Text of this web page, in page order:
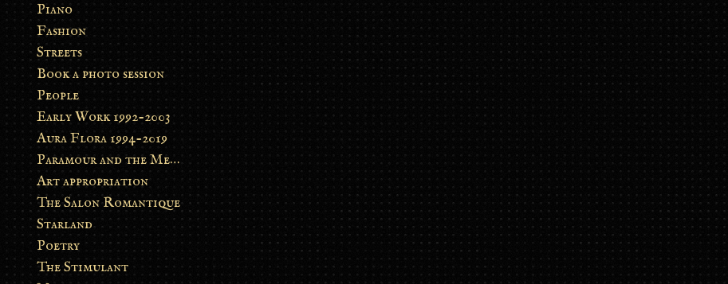
Piano
Fashion
Streets
Book a photo session
People
Early Work 1992-2003
Aura Flora 1994-2019
Paramour and the Metamorphosis
Art appropriation
The Salon Romantique
Starland
Poetry
The Stimulant